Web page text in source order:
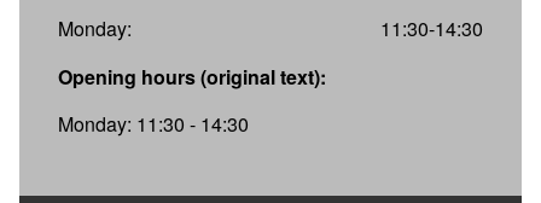
Monday:
11:30-14:30
Opening hours (original text):
Monday: 11:30 - 14:30